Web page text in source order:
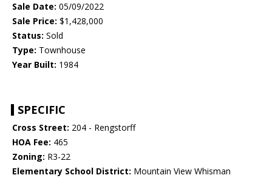
Sale Date: 05/09/2022
Sale Price: $1,428,000
Status: Sold
Type: Townhouse
Year Built: 1984
SPECIFIC
Cross Street: 204 - Rengstorff
HOA Fee: 465
Zoning: R3-22
Elementary School District: Mountain View Whisman